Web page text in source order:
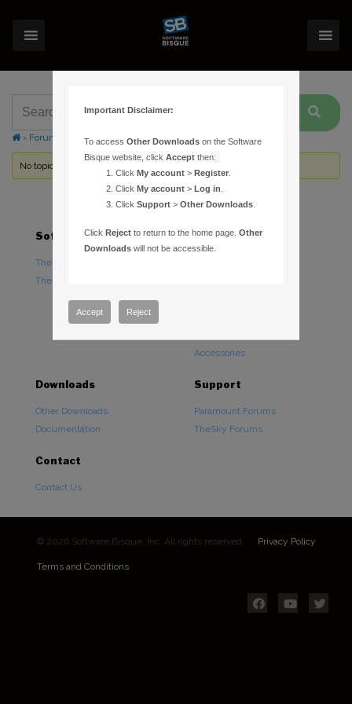
› Forums Topic Tag: Community Server
No topics were found here. You may need to login.
Software
TheSky Astronomy Software
TheSky Options
Hardware
Accessories
Downloads
Other Downloads
Documentation
Support
Paramount Forums
TheSky Forums
Contact
Contact Us
© 2026 Software Bisque, Inc. All rights reserved. Privacy Policy
Terms and Conditions
Important Disclaimer:
To accessOther Downloads on the Software
Bisque website, clickAccept then:
ClickMy account >Register
ClickMy account >Log in
ClickSupport >Other Downloads
ClickReject to return to the home page.Other
Downloads will not be accessible.
Accept Reject